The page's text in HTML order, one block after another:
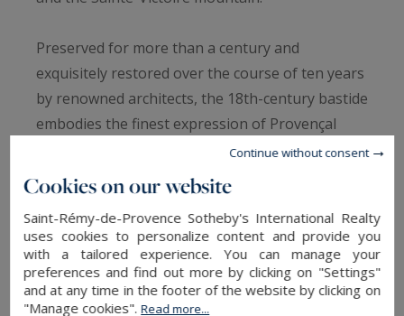
Preserved for more than a century and
exquisitely restored over the course of ten years
by renowned architects, the 18th-century bastide
embodies the finest expression of Provençal
elegance, where authenticity, discretion, and
contemporary refinement blend seamlessly.
Spanning 1,000 sqm, the estate features
magnificent light-filled reception rooms,
including a double living room with fireplace, an
elegant dining room with bar, a wine cellar, and a
READ MORE
Cookies on our website
Saint-Rémy-de-Provence Sotheby's International Realty
uses cookies to personalize content and provide you
with a tailored experience. You can manage your
preferences and find out more by clicking on "Settings"
and at any time in the footer of the website by clicking on
"Manage cookies".Read more...
Continue without consent